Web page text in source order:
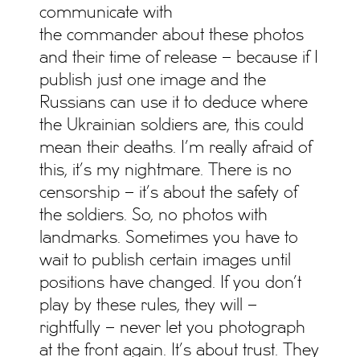
communicate with
the commander about these photos
and their time of release – because if I
publish just one image and the
Russians can use it to deduce where
the Ukrainian soldiers are, this could
mean their deaths. I’m really afraid of
this, it’s my nightmare. There is no
censorship – it’s about the safety of
the soldiers. So, no photos with
landmarks. Sometimes you have to
wait to publish certain images until
positions have changed. If you don’t
play by these rules, they will –
rightfully – never let you photograph
at the front again. It’s about trust. They